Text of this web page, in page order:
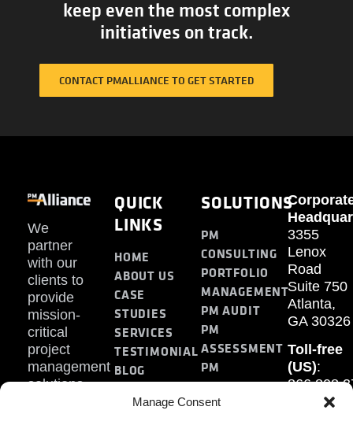
Manage Consent
keep even the most complex
initiatives on track.
CONTACT PMALLIANCE TO GET STARTED
We
partner
with our
clients to
provide
mission-
critical
project
management
solutions.
QUICK
LINKS
HOME
ABOUT US
CASE
STUDIES
SERVICES
TESTIMONIAL
BLOG
SOLUTIONS
PM
CONSULTING
PORTFOLIO
MANAGEMENT
PM AUDIT
PM
ASSESSMENT
PM
TRAINING
3355
Lenox
Road
Suite 750
Atlanta,
GA 30326
Toll-free
(US):